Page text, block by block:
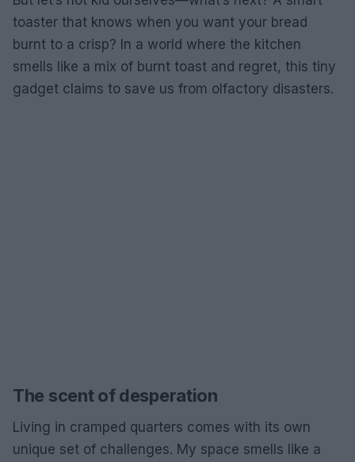
toaster that knows when you want your bread
burnt to a crisp? In a world where the kitchen
smells like a mix of burnt toast and regret, this tiny
gadget claims to save us from olfactory disasters.
The scent of desperation
Living in cramped quarters comes with its own
unique set of challenges. My space smells like a